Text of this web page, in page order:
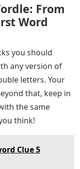
From
Word
you should
any version of
letters. Your
that, keep in
the same
think!
Clue 5